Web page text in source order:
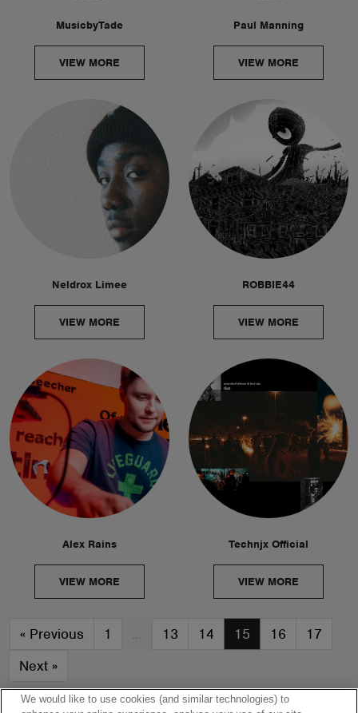
MusicbyTade
VIEW MORE
Paul Manning
VIEW MORE
Neldrox Limee
VIEW MORE
ROBBIE44
VIEW MORE
Alex Rains
VIEW MORE
Technjx Official
VIEW MORE
« Previous 1 … 13 14 15 16
17
Next »
We would like to use cookies (and similar technologies) to